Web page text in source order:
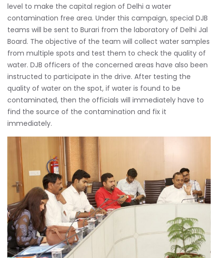
level to make the capital region of Delhi a water
contamination free area. Under this campaign, special DJB
teams will be sent to Burari from the laboratory of Delhi Jal
Board. The objective of the team will collect water samples
from multiple spots and test them to check the quality of
water. DJB officers of the concerned areas have also been
instructed to participate in the drive. After testing the
quality of water on the spot, if water is found to be
contaminated, then the officials will immediately have to
find the source of the contamination and fix it
immediately.